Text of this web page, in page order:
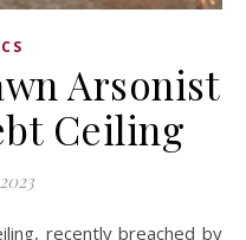
Arsonist
Ceiling